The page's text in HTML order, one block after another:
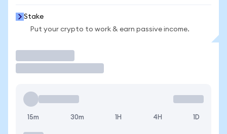
Stake
Put your crypto to work & earn passive income.
15m 30m 1H 4H 1D